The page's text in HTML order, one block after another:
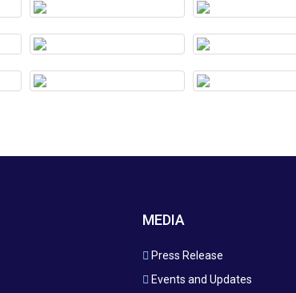
MEDIA
Press Release
Events and Updates